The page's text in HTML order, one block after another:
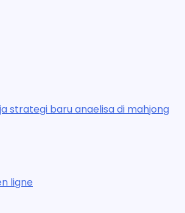
strategi baru anaelisa di mahjong
ligne